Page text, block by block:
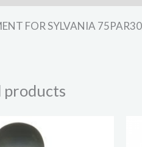
FOR SYLVANIA
products